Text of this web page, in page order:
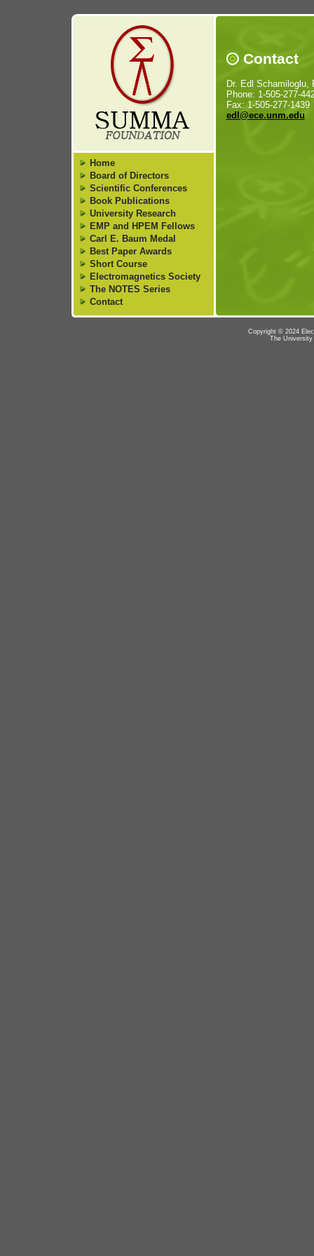
Home
Board of Directors
Scientific Conferences
Book Publications
University Research
EMP and HPEM Fellows
Carl E. Baum Medal
Best Paper Awards
Short Course
Electromagnetics Society
The NOTES Series
Contact
Contact
Dr. Edl Schamiloglu,
Phone: 1-505-277-
Fax: 1-505-277-1439
edl@ece.unm.edu
Copyright © 2024
The